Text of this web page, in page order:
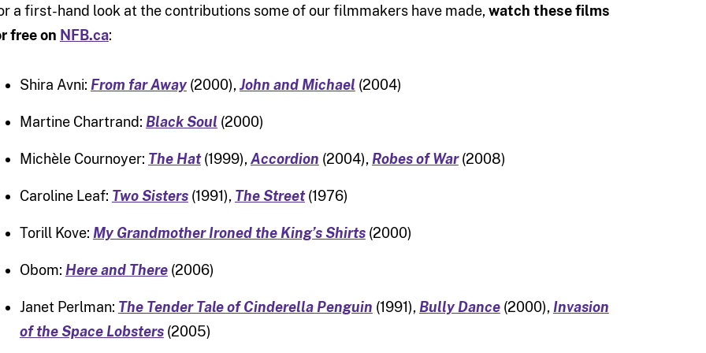
a first-hand look at the contributions some of our filmmakers have made,watch these films
free on NFB.ca:
Shira Avni: From far Away(2000),John and Michael (2004)
Martine Chartrand: Black Soul (2000)
Michèle Cournoyer: The Hat(1999),Accordion (2004),Robes of War(2008)
Caroline Leaf: Two Sisters(1991), The Street(1976)
Torill Kove: My Grandmother Ironed the King’s Shirts(2000)
Obom: Here and There(2006)
Janet Perlman: The Tender Tale of Cinderella Penguin (1991),Bully Dance (2000),Invasion
of the Space Lobsters(2005)